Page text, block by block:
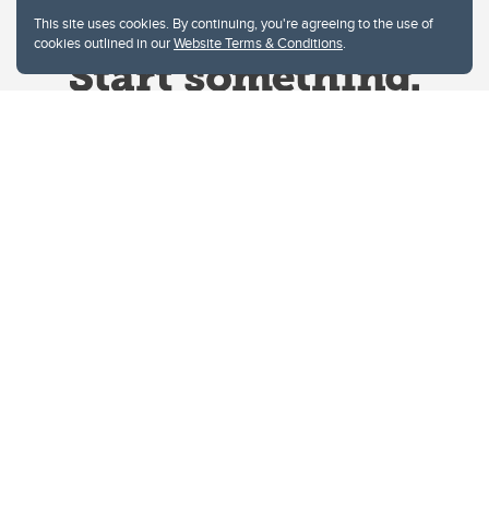
This site uses cookies. By continuing, you're agreeing to the use of
cookies outlined in ourWebsite Terms & Conditions.